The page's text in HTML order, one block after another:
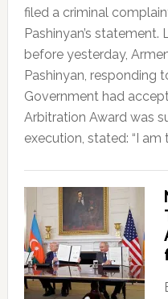
filed a criminal
Pashinyan’s
before yesterday,
Pashinyan, responding
Government had
Arbitration Award was
execution, stated: “I am